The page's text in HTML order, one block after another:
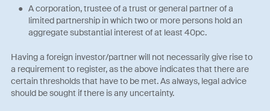
A corporation, trustee of a trust or general partner of a
limited partnership in which two or more persons hold an
aggregate substantial interest of at least 40pc.
Having a foreign investor/partner will not necessarily give rise to
a requirement to register, as the above indicates that there are
certain thresholds that have to be met. As always, legal advice
should be sought if there is any uncertainty.